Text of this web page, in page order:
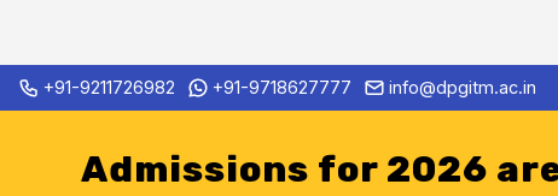
Skip
to
+91-9211726982 +91-9718627777 info@dpgitm.ac.in
Admission Notice 2026-27
Admissions for 2026